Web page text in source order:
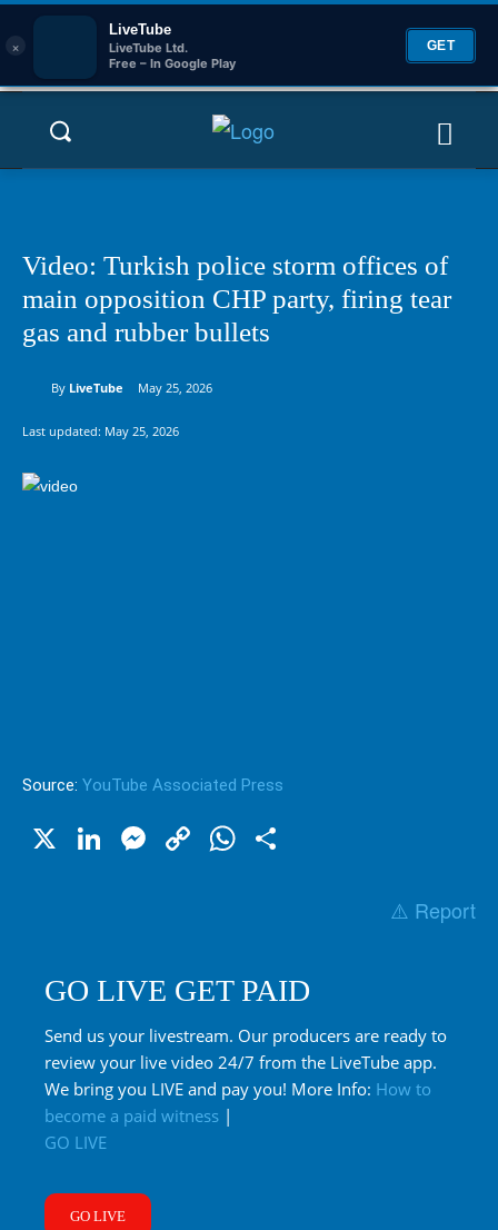
×
LiveTube
LiveTube Ltd.
Free – In Google Play
GET
Video: Turkish police storm offices of
main opposition CHP party, firing tear
gas and rubber bullets
By LiveTube May 25, 2026
Last updated: May 25, 2026
Source: YouTube Associated Press
X LinkedIn
Messenger
CopyWhatsApp
⚠️ Report
GO LIVE GET PAID
Send us your livestream. Our producers are ready to
review your live video 24/7 from the LiveTube app.
We bring you LIVE and pay you! More Info: How to
become a paid witness |
GO LIVE
GO LIVE